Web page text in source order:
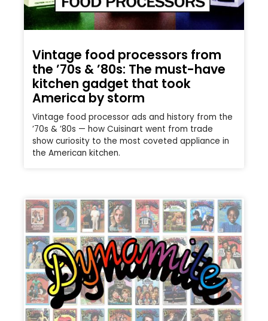
Vintage food processors from
the ’70s & ’80s: The must-have
kitchen gadget that took
America by storm
Vintage food processor ads and history from the
’70s & ’80s — how Cuisinart went from trade
show curiosity to the most coveted appliance in
the American kitchen.